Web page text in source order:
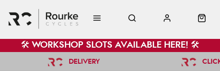
🛠️ WORKSHOP SLOTS AVAILABLE HERE! 🛠️
DELIVERY